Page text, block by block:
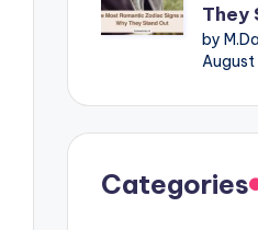
They
by
August
Categories